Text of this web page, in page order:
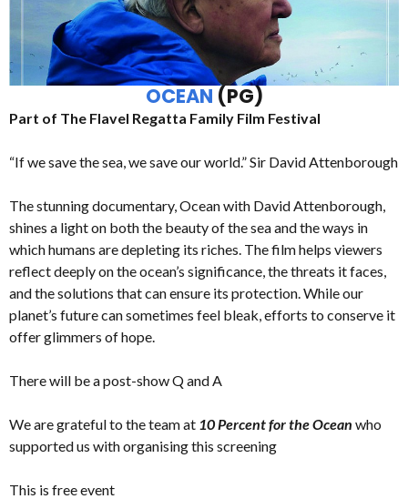
OCEAN (PG)
Part of The Flavel Regatta Family Film Festival
“If we save the sea, we save our world.” Sir David Attenborough
The stunning documentary, Ocean with David Attenborough,
shines a light on both the beauty of the sea and the ways in
which humans are depleting its riches. The film helps viewers
reflect deeply on the ocean’s significance, the threats it faces,
and the solutions that can ensure its protection. While our
planet’s future can sometimes feel bleak, efforts to conserve it
offer glimmers of hope.
There will be a post-show Q and A
We are grateful to the team at 10 Percent for the Ocean who
supported us with organising this screening
This is free event